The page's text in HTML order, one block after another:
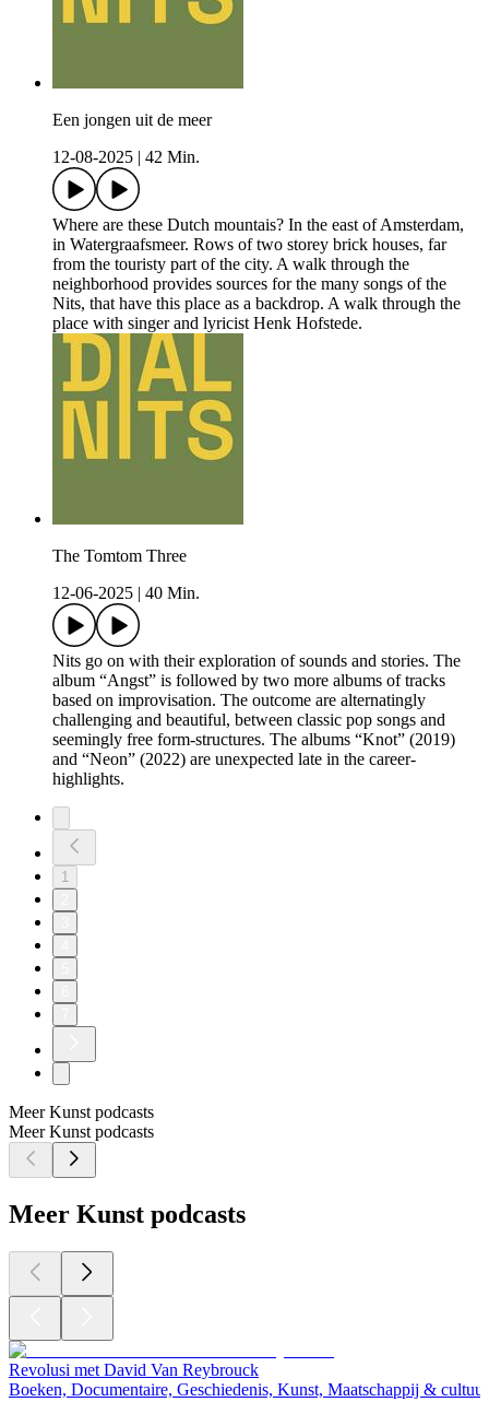
Een jongen uit de meer
12-08-2025
42 Min.
Where are these Dutch mountais? In the east of Amsterdam,
in Watergraafsmeer. Rows of two storey brick houses, far
from the touristy part of the city. A walk through the
neighborhood provides sources for the many songs of the
Nits, that have this place as a backdrop. A walk through the
place with singer and lyricist Henk Hofstede.
The Tomtom Three
12-06-2025
40 Min.
Nits go on with their exploration of sounds and stories. The
album “Angst” is followed by two more albums of tracks
based on improvisation. The outcome are alternatingly
challenging and beautiful, between classic pop songs and
seemingly free form-structures. The albums “Knot” (2019)
and “Neon” (2022) are unexpected late in the career-
highlights.
1
Meer Kunst podcasts
Meer Kunst podcasts
Meer Kunst podcasts
Revolusi met David Van Reybrouck
Boeken, Documentaire, Geschiedenis, Kunst, Maatschappij & cultuur